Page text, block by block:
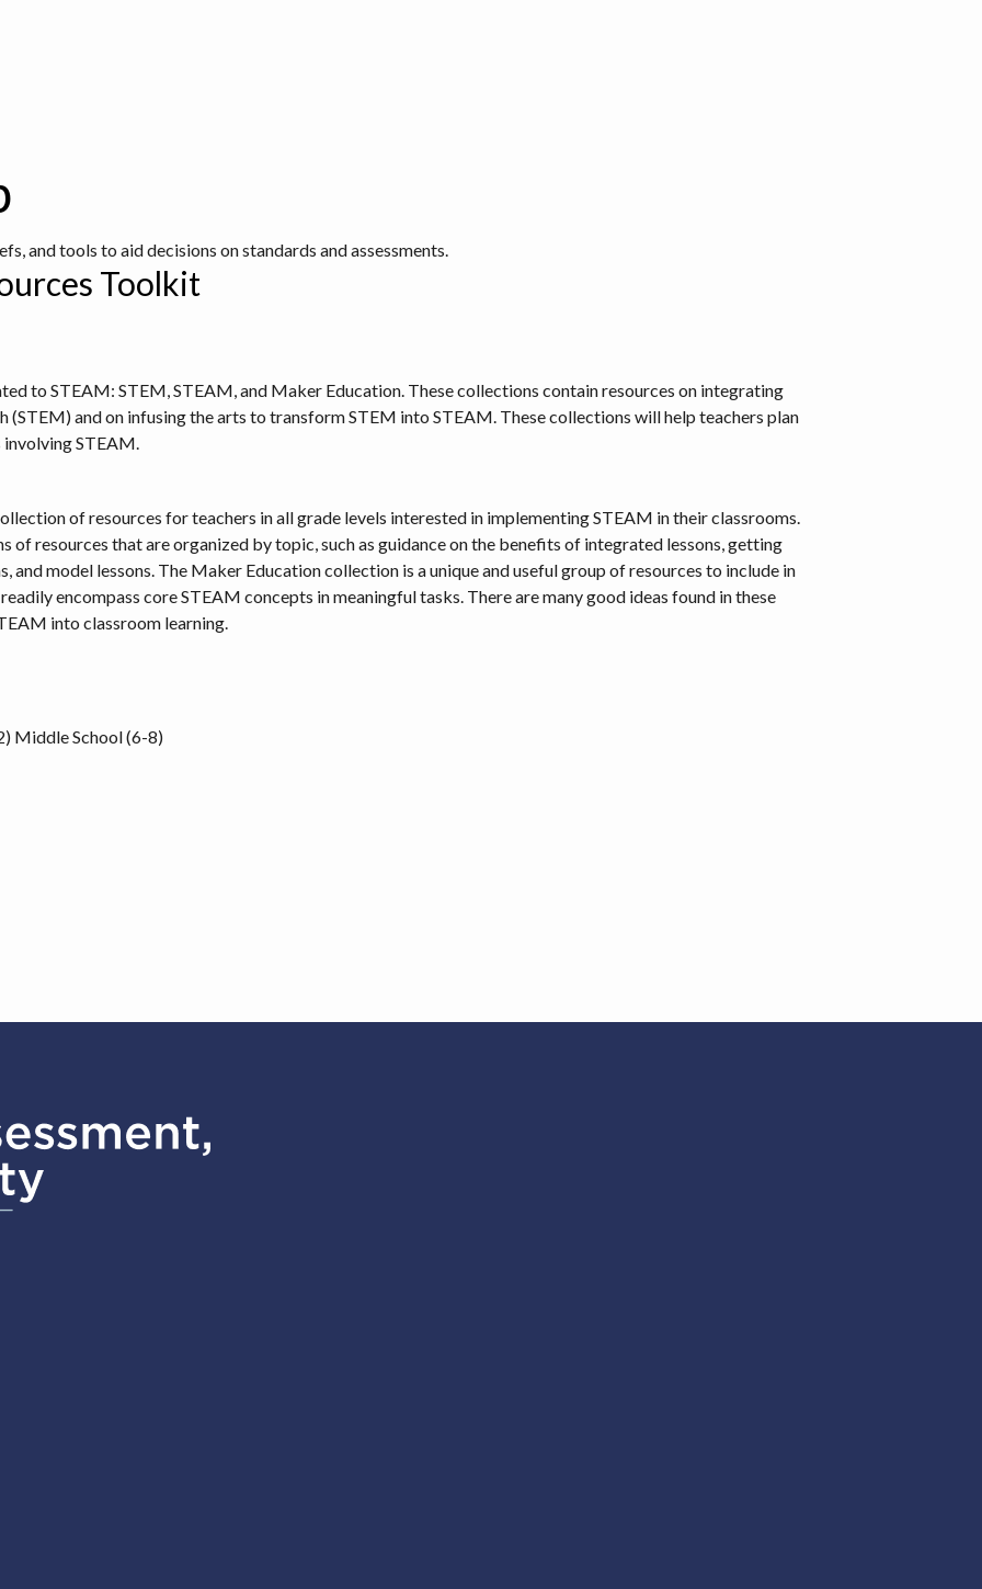
and tools to aid decisions on standards and assessments.
Toolkit
to STEAM: STEM, STEAM, and Maker Education. These collections contain resources on integrating
(STEM) and on infusing the arts to transform STEM into STEAM. These collections will help teachers plan
STEAM.
of resources for teachers in all grade levels interested in implementing STEAM in their classrooms.
of resources that are organized by topic, such as guidance on the benefits of integrated lessons, getting
model lessons. The Maker Education collection is a unique and useful group of resources to include in
encompass core STEAM concepts in meaningful tasks. There are many good ideas found in these
into classroom learning.
Middle School (6-8)